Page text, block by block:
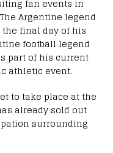
fan events in
Argentine legend
final day of his
football legend
part of his current
athletic event.
to take place at the
already sold out
surrounding